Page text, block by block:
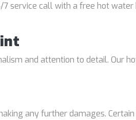
service call with a free hot
and attention to detail. Our
any further damages.